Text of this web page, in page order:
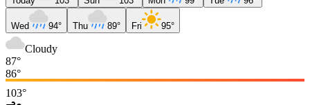
Wed 94° Thu 89° Fri 95°
Cloudy
87°
86°
103°